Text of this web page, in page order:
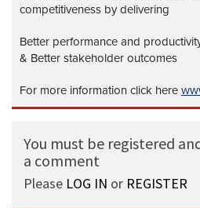
competitiveness by delivering
Better performance and
& Better stakeholder outcomes
For more information click here
You must be registered
a comment
Please LOG IN or REGISTER